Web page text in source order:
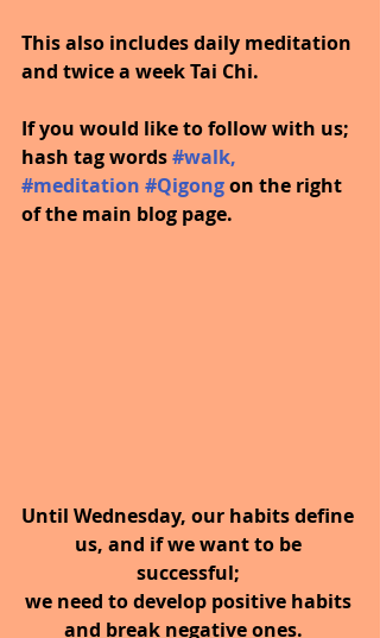
This also includes daily meditation
and twice a week Tai Chi.
If you would like to follow with us;
hash tag words #walk,
#meditation #Qigongon the right
of the main blog page.
Until Wednesday, our habits define
us, and if we want to be
successful;
we need to develop positive habits
and break negative ones.